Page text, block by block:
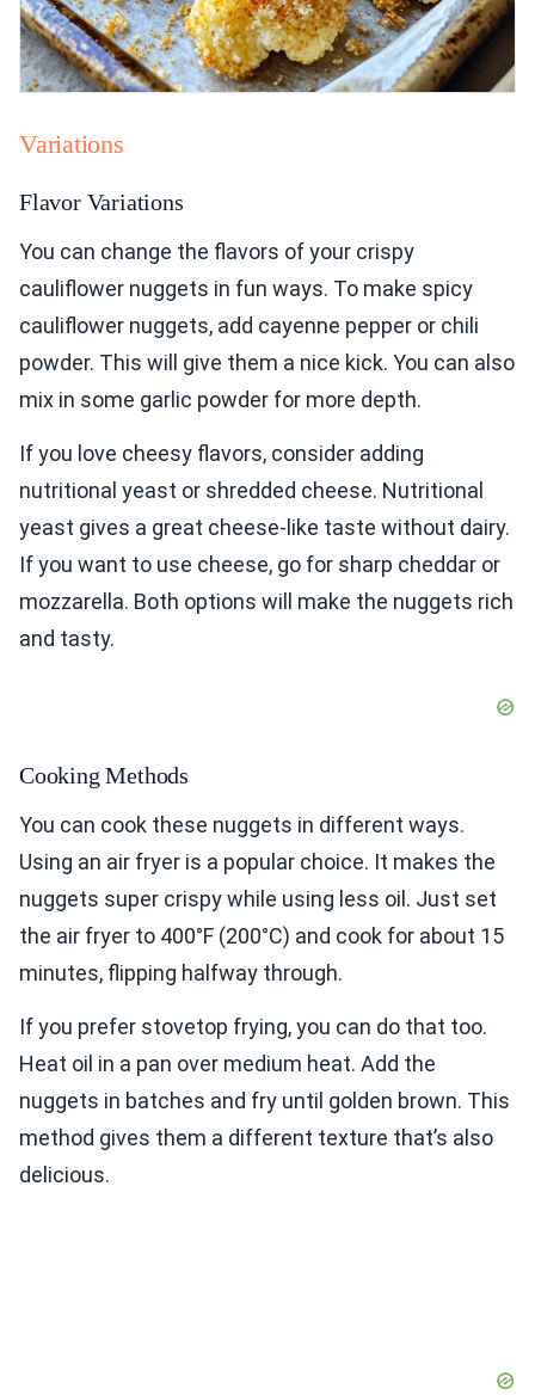
Variations
Flavor Variations
You can change the flavors of your crispy
cauliflower nuggets in fun ways. To make spicy
cauliflower nuggets, add cayenne pepper or chili
powder. This will give them a nice kick. You can also
mix in some garlic powder for more depth.
If you love cheesy flavors, consider adding
nutritional yeast or shredded cheese. Nutritional
yeast gives a great cheese-like taste without dairy.
If you want to use cheese, go for sharp cheddar or
mozzarella. Both options will make the nuggets rich
and tasty.
Cooking Methods
You can cook these nuggets in different ways.
Using an air fryer is a popular choice. It makes the
nuggets super crispy while using less oil. Just set
the air fryer to 400°F (200°C) and cook for about 15
minutes, flipping halfway through.
If you prefer stovetop frying, you can do that too.
Heat oil in a pan over medium heat. Add the
nuggets in batches and fry until golden brown. This
method gives them a different texture that’s also
delicious.